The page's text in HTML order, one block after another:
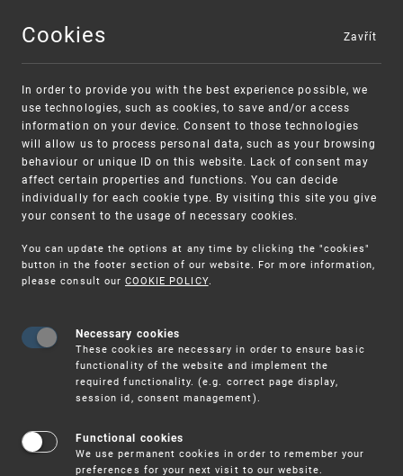
MENU
Warning:
Unsolicited offers for conclusion a contract
SME FUND
Intellectual property vouchers for small
and medium-sized companies
Cookies
In order to provide you with the best experience possible, we
use technologies, such as cookies, to save and/or access
information on your device. Consent to those technologies
will allow us to process personal data, such as your browsing
behaviour or unique ID on this website. Lack of consent may
affect certain properties and functions. You can decide
individually for each cookie type. By visiting this site you give
your consent to the usage of necessary cookies.
You can update the options at any time by clicking the "cookies"
button in the footer section of our website. For more information,
please consult our COOKIE POLICY.
Necessary cookies
These cookies are necessary in order to ensure basic
functionality of the website and implement the
required functionality. (e.g. correct page display,
session id, consent management).
Functional cookies
We use permanent cookies in order to remember your
preferences for your next visit to our website.
Zavřít